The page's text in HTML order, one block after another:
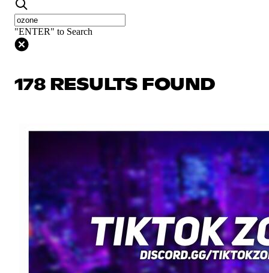
"ENTER" to Search
178 RESULTS FOUND